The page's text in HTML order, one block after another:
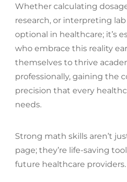
Whether calculating
research, or interpreting
optional in healthcare; it’s
who embrace this reality
themselves to thrive
professionally, gaining the
precision that every
needs.
Strong math skills aren’t
page; they’re life-saving
future healthcare providers.